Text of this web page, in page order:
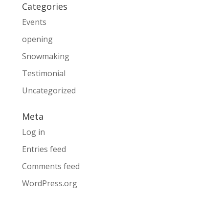
Categories
Events
opening
Snowmaking
Testimonial
Uncategorized
Meta
Log in
Entries feed
Comments feed
WordPress.org